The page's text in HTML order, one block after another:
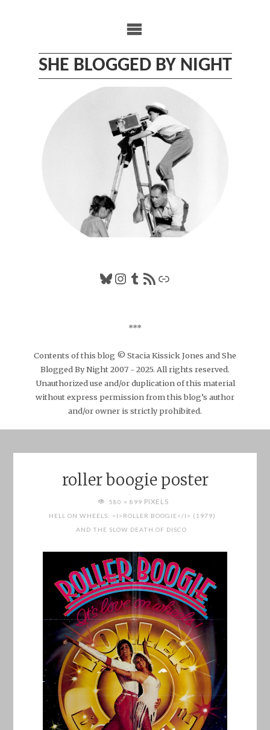
SHE BLOGGED BY NIGHT
Bluesky
Instagram
Tumblr
RSS FeedLink
***
Contents of this blog © Stacia Kissick Jones and She
Blogged By Night 2007 - 2025. All rights reserved.
Unauthorized use and/or duplication of this material
without express permission from this blog’s author
and/or owner is strictly prohibited.
roller boogie poster
FULL580 × 899 PIXELS
HELL ON WHEELS: <I>ROLLER BOOGIE</I> (1979)
AND THE SLOW DEATH OF DISCO